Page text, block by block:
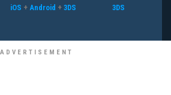
iOS + Android + 3DS 3DS